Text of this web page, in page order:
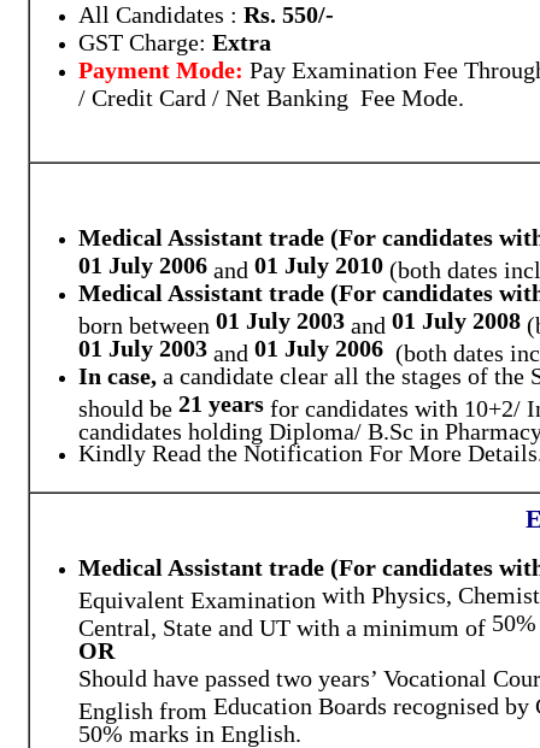
All Candidates : Rs. 550/-
GST Charge: Extra
Payment Mode: Pay Examination Fee
/ Credit Card / Net Banking Fee Mode.
Medical Assistant trade (For candidates
01 July 2006 and 01 July 2010 (both dates
Medical Assistant trade (For candidates
born between 01 July 2003 and 01 July 2008
01 July 2003 and 01 July 2006 (both dates
In case, a candidate clear all the stages of the
should be 21 years for candidates with 10+2/
candidates holding Diploma/ B.Sc in
Kindly Read the Notification For More
Medical Assistant trade (For candidates
Equivalent Examination with Physics,
Central, State and UT with a minimum of
OR
Should have passed two years’ Vocational
English from Education Boards recognised
50% marks in English.